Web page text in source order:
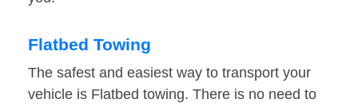
Flatbed Towing
The safest and easiest way to transport your
vehicle is Flatbed towing. There is no need to